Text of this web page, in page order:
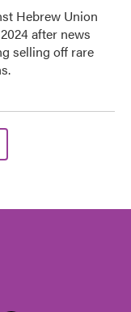
Hebrew Union
after news
selling off rare